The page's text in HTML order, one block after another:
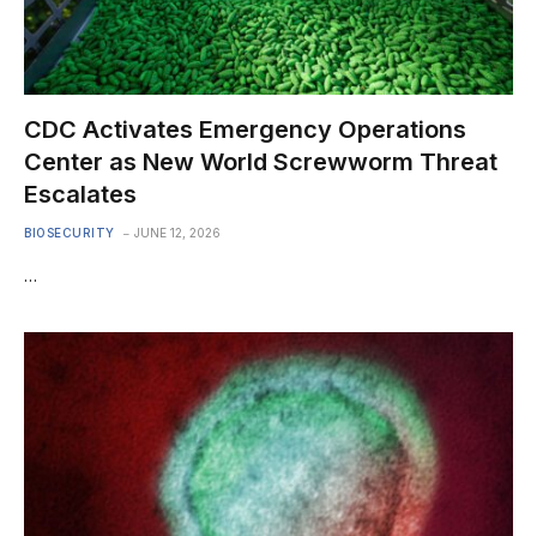
CDC Activates Emergency Operations
Center as New World Screwworm Threat
Escalates
BIOSECURITY JUNE 12, 2026
…